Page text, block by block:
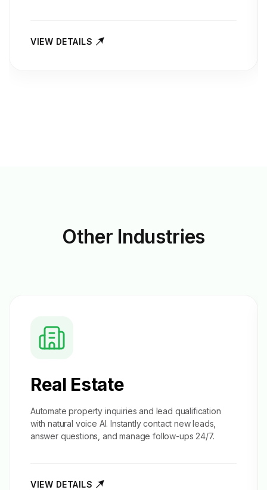
VIEW DETAILS
Other Industries
Real Estate
Automate property inquiries and lead qualification
with natural voice AI. Instantly contact new leads,
answer questions, and manage follow-ups 24/7.
VIEW DETAILS